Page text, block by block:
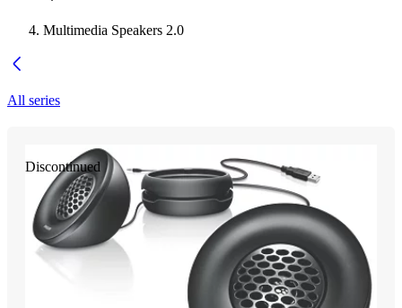
Multimedia Speakers 2.0
All series
Discontinued